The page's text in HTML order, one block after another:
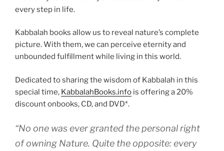
every step in life.
Kabbalah books allow us to reveal nature’s complete
picture. With them, we can perceive eternity and
unbounded fulfillment while living in this world.
Dedicated to sharing the wisdom of Kabbalah in this
special time, KabbalahBooks.info is offering a 20%
discount onbooks, CD, and DVD*.
“No one was ever granted the personal right
of owning Nature. Quite the opposite: every